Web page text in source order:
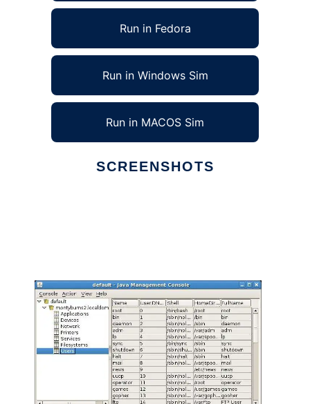
Run in Fedora
Run in Windows Sim
Run in MACOS Sim
SCREENSHOTS